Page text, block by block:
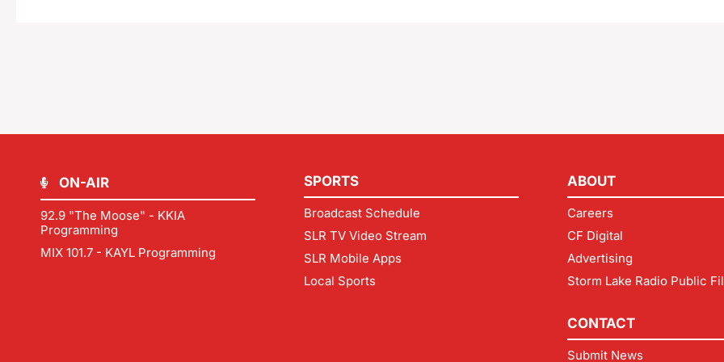
ON-AIR
92.9 "The Moose" - KKIA
Programming
MIX 101.7 - KAYL Programming
SPORTS
Broadcast Schedule
SLR TV Video Stream
SLR Mobile Apps
Local Sports
ABOUT
Careers
CF Digital
Advertising
Storm Lake Radio Public
CONTACT
Submit News